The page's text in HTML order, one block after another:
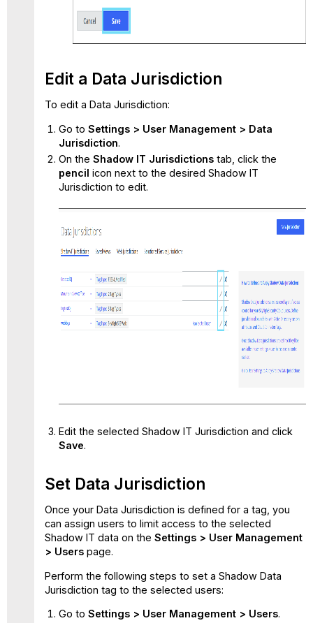
Edit a Data Jurisdiction
To edit a Data Jurisdiction:
Go to Settings > User Management > Data
Jurisdiction.
On the Shadow IT Jurisdictionstab, click the
pencil icon next to the desired Shadow IT
Jurisdiction to edit.
Edit the selected Shadow IT Jurisdiction and click
Save.
Set Data Jurisdiction
Once your Data Jurisdiction is defined for a tag, you
can assign users to limit access to the selected
Shadow IT data on the Settings > User Management
> Users page.
Perform the following steps to set a Shadow Data
Jurisdiction tag to the selected users:
Go to Settings > User Management > Users.